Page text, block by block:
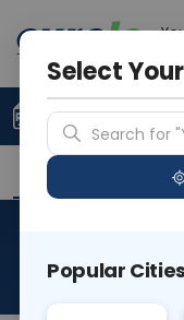
Upload Prescription
Overview
Select
Search for
Popular Cities